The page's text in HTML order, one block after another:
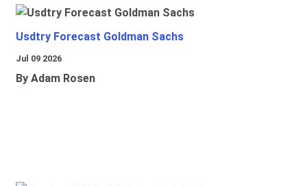
Usdtry Forecast Goldman Sachs
Jul 09 2026
By Adam Rosen